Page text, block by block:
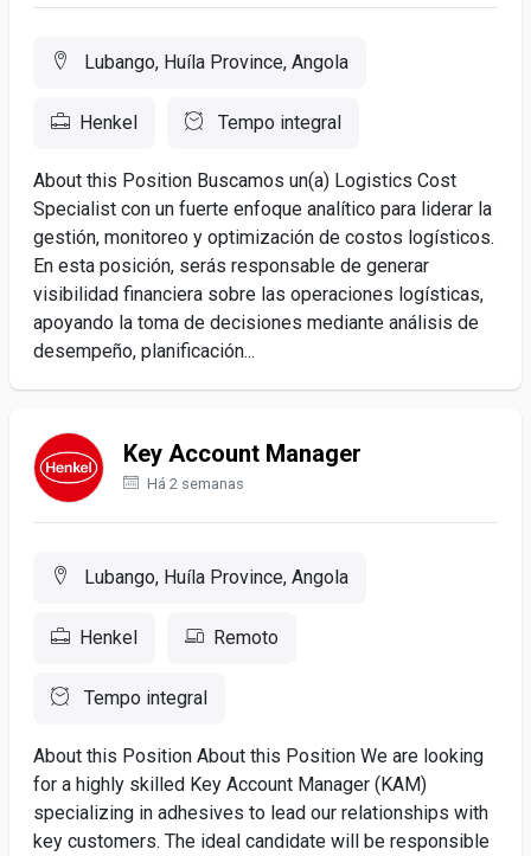
Lubango, Huíla Province, Angola
Henkel Tempo integral
About this Position Buscamos un(a) Logistics Cost
Specialist con un fuerte enfoque analítico para liderar la
gestión, monitoreo y optimización de costos logísticos.
En esta posición, serás responsable de generar
visibilidad financiera sobre las operaciones logísticas,
apoyando la toma de decisiones mediante análisis de
desempeño, planificación...
Key Account Manager
Há 2 semanas
Lubango, Huíla Province, Angola
Henkel Remoto
Tempo integral
About this Position About this Position We are looking
for a highly skilled Key Account Manager (KAM)
specializing in adhesives to lead our relationships with
key customers. The ideal candidate will be responsible